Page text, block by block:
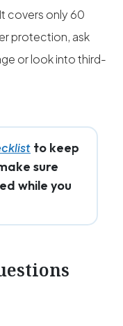
covers only 60
protection, ask
or look into third-
to keep
sure
while you